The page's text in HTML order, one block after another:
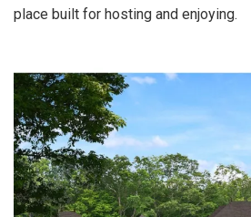
place built for hosting and enjoying.